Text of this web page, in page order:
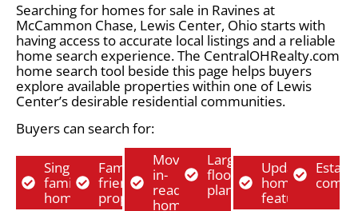
Searching for homes for sale in Ravines at
McCammon Chase, Lewis Center, Ohio starts with
having access to accurate local listings and a reliable
home search experience. The CentralOHRealty.com
home search tool beside this page helps buyers
explore available properties within one of Lewis
Center’s desirable residential communities.
Buyers can search for:
Single-
family
homes
Family-
friendly
properties
Move-
in-
ready
homes
Larger
floor
plans
Updated
home
features